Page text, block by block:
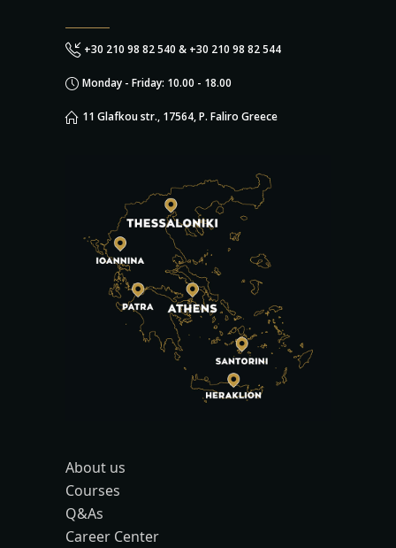
+30 210 98 82 540 & +30 210 98 82 544
Monday - Friday: 10.00 - 18.00
11 Glafkou str., 17564, P. Faliro Greece
About us
Courses
Q&As
Career Center